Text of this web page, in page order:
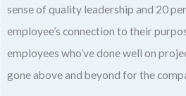
sense of quality leadership and 20
employee’s connection to their
employees who’ve done well on
gone above and beyond for the